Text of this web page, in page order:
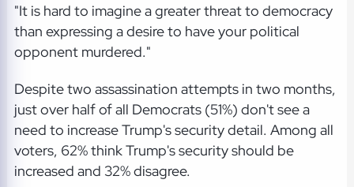
"It is hard to imagine a greater threat to democracy
than expressing a desire to have your political
opponent murdered."
Despite two assassination attempts in two months,
just over half of all Democrats (51%) don't see a
need to increase Trump's security detail. Among all
voters, 62% think Trump's security should be
increased and 32% disagree.